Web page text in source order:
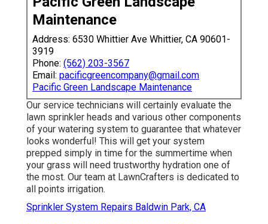
Maintenance
Address: 6530 Whittier Ave Whittier, CA 90601-
3919
Phone: (562) 203-3567
Email: pacificgreencompany@gmail.com
Pacific Green Landscape Maintenance
Our service technicians will certainly evaluate the
lawn sprinkler heads and various other components
of your watering system to guarantee that whatever
looks wonderful! This will get your system
prepped simply in time for the summertime when
your grass will need trustworthy hydration one of
the most. Our team at LawnCrafters is dedicated to
all points irrigation.
Sprinkler System Repairs Baldwin Park, CA